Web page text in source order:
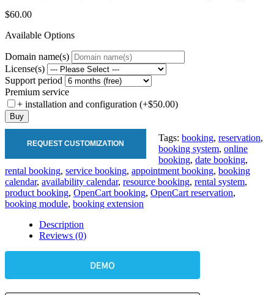
$60.00
Available Options
Domain name(s)
License(s)
Support period
Premium service
+ installation and configuration (+$50.00)
Buy
REQUEST CUSTOMIZATION
Tags: booking, reservation,
booking system, online
booking, date booking,
rental booking, service booking, appointment booking, booking
calendar, availability calendar, resource booking, rental system,
product booking, OpenCart booking, OpenCart reservation,
booking module, booking extension
Description
Reviews (0)